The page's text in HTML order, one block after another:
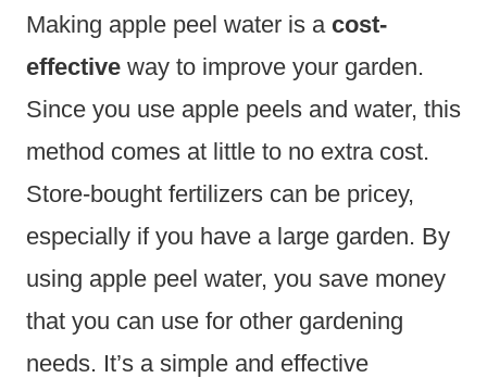
Making apple peel water is a cost-
effective way to improve your garden.
Since you use apple peels and water, this
method comes at little to no extra cost.
Store-bought fertilizers can be pricey,
especially if you have a large garden. By
using apple peel water, you save money
that you can use for other gardening
needs. It’s a simple and effective